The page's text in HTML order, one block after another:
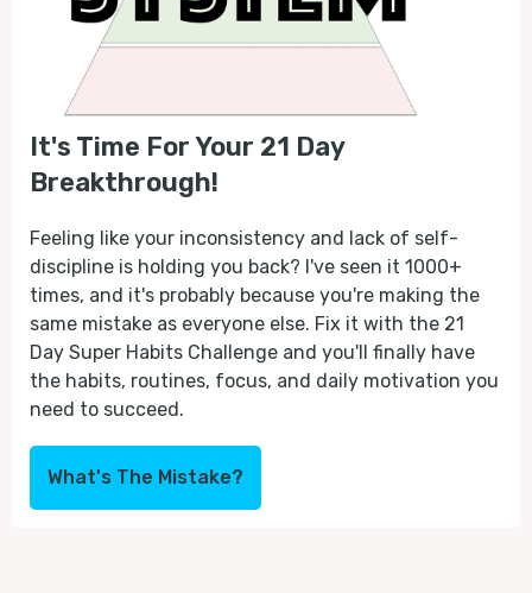
It's Time For Your 21 Day
Breakthrough!
Feeling like your inconsistency and lack of self-
discipline is holding you back? I've seen it 1000+
times, and it's probably because you're making the
same mistake as everyone else. Fix it with the 21
Day Super Habits Challenge and you'll finally have
the habits, routines, focus, and daily motivation you
need to succeed.
What's The Mistake?